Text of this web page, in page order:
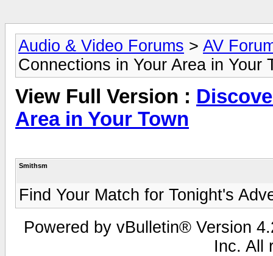
Audio & Video Forums > AV
Connections in Your Area in Your
View Full Version :
Area in Your Town
Smithsm
Find Your Match for Tonight's
Powered by vBulletin® Version
Inc. All